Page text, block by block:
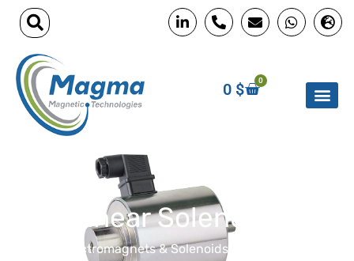
0 $ 0
Linear Solenoids
Electromagnets & Solenoids